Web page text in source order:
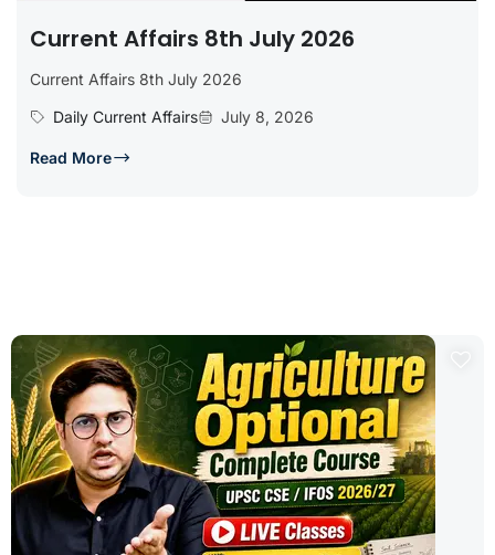
Current Affairs 8th July 2026
Current Affairs 8th July 2026
Daily Current Affairs
July 8, 2026
Read More